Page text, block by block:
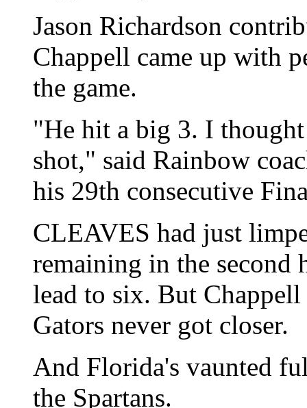
Jason Richardson
Chappell came up with
the game.
"He hit a big 3. I
shot," said Rainbow
his 29th consecutive
CLEAVES had just
remaining in the second
lead to six. But
Gators never got closer.
And Florida's vaunted
the Spartans.